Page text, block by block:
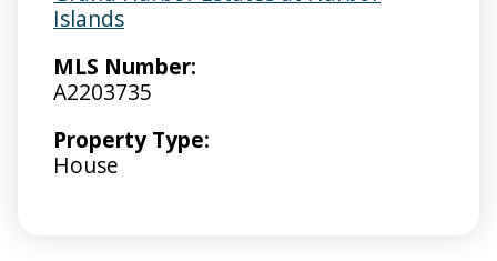
Islands
MLS Number:
A2203735
Property Type:
House